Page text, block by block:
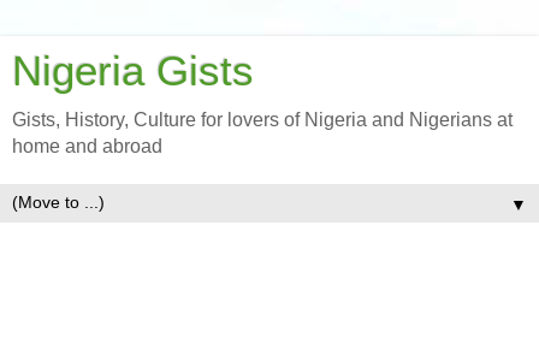
Nigeria Gists
Gists, History, Culture for lovers of Nigeria and Nigerians at
home and abroad
▼